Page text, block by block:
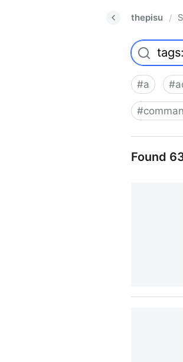
thepisu /
#a #
#
Found